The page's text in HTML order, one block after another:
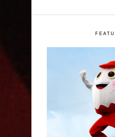
Claudia
Costume